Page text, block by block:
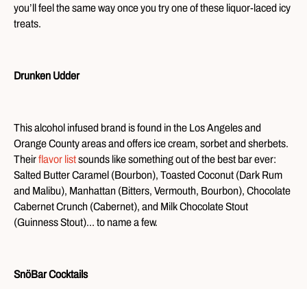
you’ll feel the same way once you try one of these liquor-laced icy
treats.
Drunken Udder
This alcohol infused brand is found in the Los Angeles and
Orange County areas and offers ice cream, sorbet and sherbets.
Theirflavor listsounds like something out of the best bar ever:
Salted Butter Caramel (Bourbon), Toasted Coconut (Dark Rum
and Malibu), Manhattan (Bitters, Vermouth, Bourbon), Chocolate
Cabernet Crunch (Cabernet), and Milk Chocolate Stout
(Guinness Stout)… to name a few.
SnöBar Cocktails